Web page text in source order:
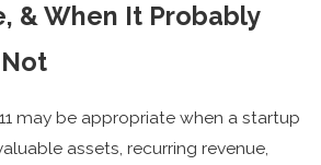
& When It Probably
may be appropriate when a startup
assets, recurring revenue,